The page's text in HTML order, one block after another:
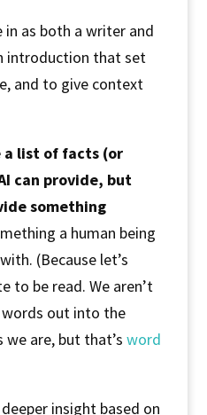
in as both a writer and
introduction that set
and to give context
a list of facts (or
can provide, but
something
a human being
(Because let’s
to be read. We aren’t
out into the
are, but that’s word
insight based on